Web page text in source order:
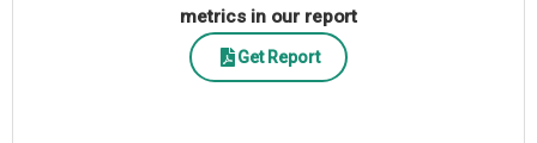
metrics in our report
Get Report